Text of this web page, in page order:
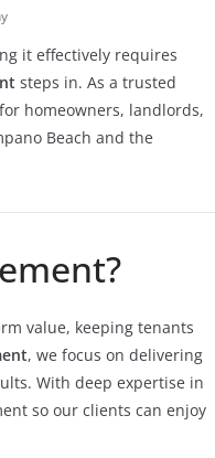
it effectively requires
steps in. As a trusted
homeowners, landlords,
Beach and the
value, keeping tenants
, we focus on delivering
With deep expertise in
so our clients can enjoy